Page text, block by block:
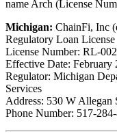
name Arch (License
Michigan: ChainFi, Inc
Regulatory Loan License
License Number: RL-
Effective Date: February
Regulator: Michigan
Services
Address: 530 W
Phone Number: 517-